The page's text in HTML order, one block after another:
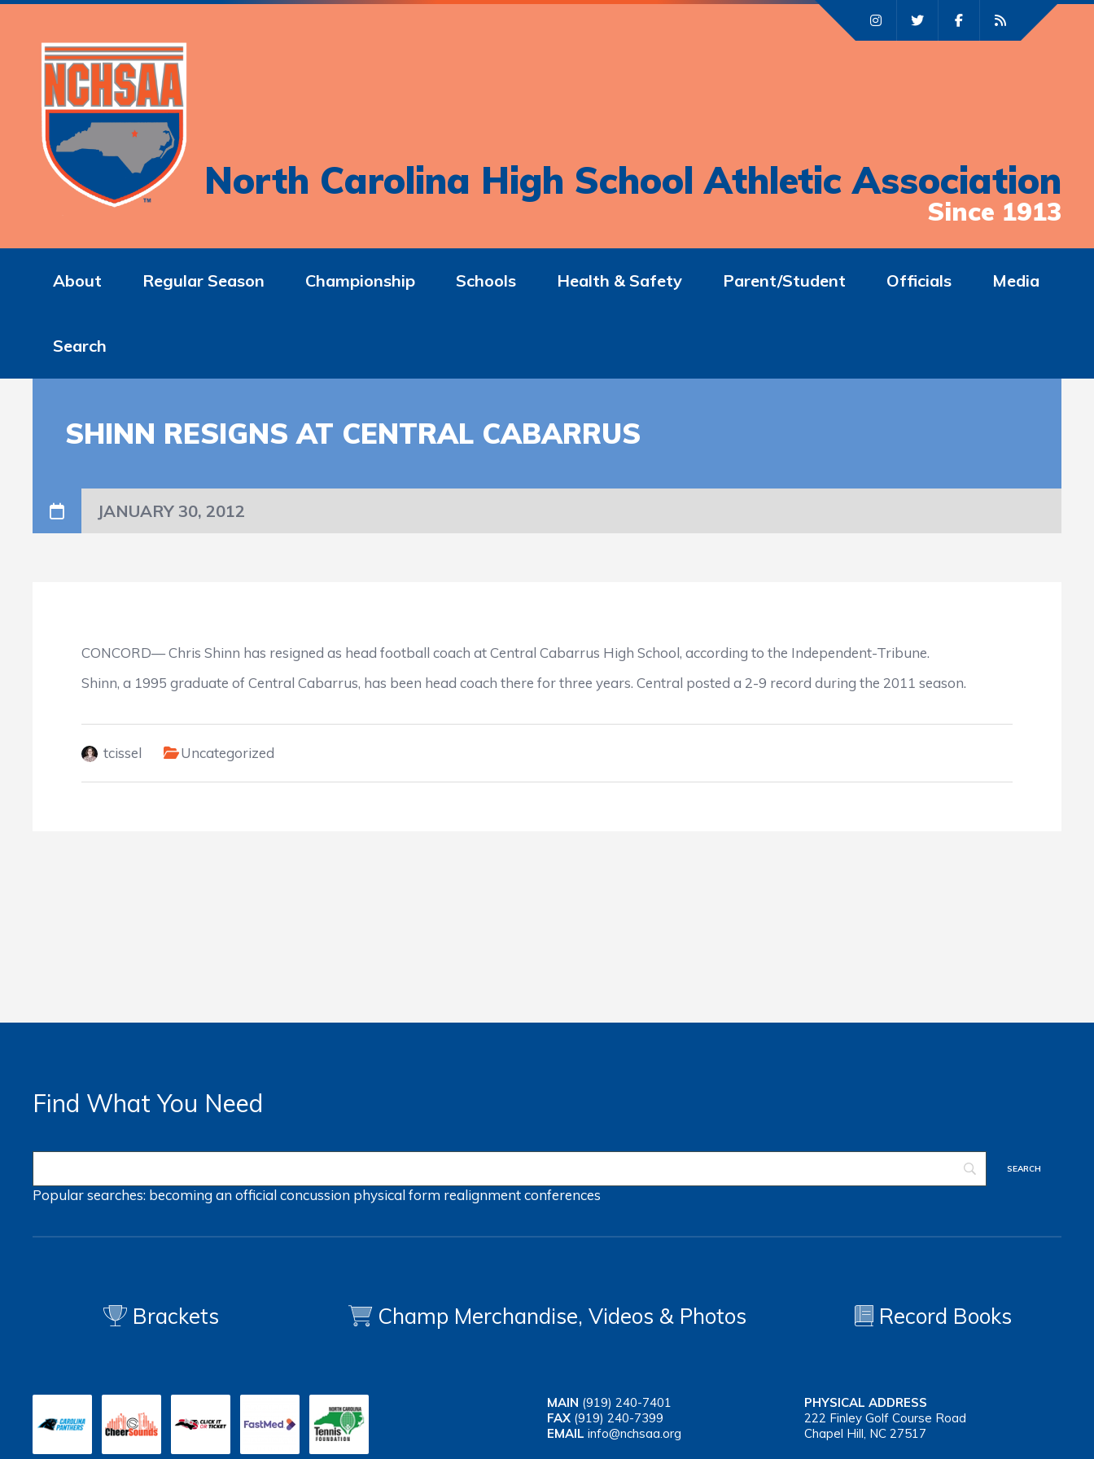
North Carolina High School Athletic Association
Since 1913
About Regular Season Championship Schools Health & Safety Parent/Student Officials Media
Search
SHINN RESIGNS AT CENTRAL CABARRUS
JANUARY 30, 2012
CONCORD— Chris Shinn has resigned as head football coach at Central Cabarrus High School, according to the Independent-Tribune.
Shinn, a 1995 graduate of Central Cabarrus, has been head coach there for three years. Central posted a 2-9 record during the 2011 season.
tcissel Uncategorized
Find What You Need
Popular searches: becoming an officialconcussion physical form realignmentconferences
Brackets Champ Merchandise, Videos & Photos Record Books
MAIN (919) 240-7401
FAX (919) 240-7399
EMAIL info@nchsaa.org
PHYSICAL ADDRESS
222 Finley Golf Course Road
Chapel Hill, NC 27517